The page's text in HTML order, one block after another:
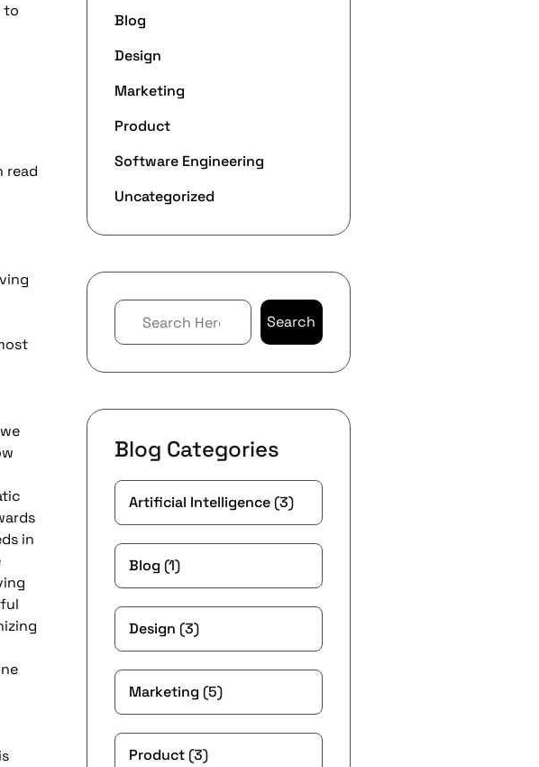
to
read
in
Blog
Design
Marketing
Product
Software Engineering
Uncategorized
Search
Blog Categories
Artificial Intelligence(3)
Blog(1)
Design(3)
Marketing(5)
Product(3)